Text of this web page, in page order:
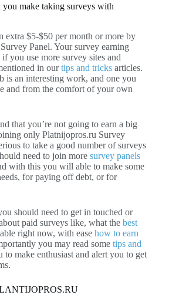
make taking surveys with
extra $5-$50 per month or more by
Panel. Your survey earning
you use more survey sites and
in ourtips and tricks articles.
is an interesting work, and one you
and from the comfort of your own
that you’re not going to earn a big
only Platnijopros.ru Survey
to take a good number of surveys
need to join more survey panels
with this you will able to make some
for paying off debt, or for
should need to get in touched or
paid surveys like, what the best
right now, with ease how to earn
you may read some tips and
make enthusiast and alert you to get